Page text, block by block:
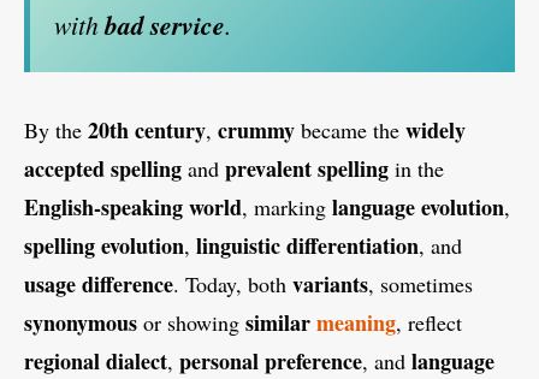
withbad service.
By the 20th century, crummy became the widely
accepted spelling and prevalent spelling in the
English-speaking world, marking language evolution,
spelling evolution, linguistic differentiation, and
usage difference. Today, both variants, sometimes
synonymous or showing similarmeaning, reflect
regional dialect, personal preference, and language